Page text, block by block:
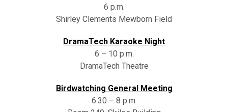
6 p.m.
Shirley Clements Mewborn Field
DramaTech Karaoke Night
6 – 10 p.m.
DramaTech Theatre
Birdwatching General Meeting
6:30 – 8 p.m.